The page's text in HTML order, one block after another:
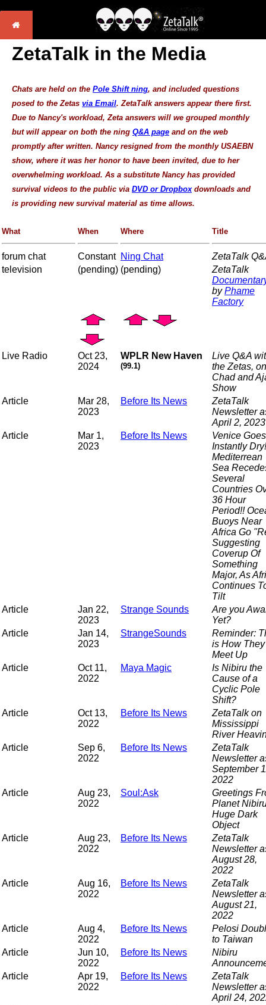
ZetaTalk in the Media
Chats are held on the Pole Shift ning, and included questions
posed to the Zetas via Email. ZetaTalk answers appear there first.
Due to Nancy's workload, Zeta answers will we grouped monthly
but will appear on both the ning Q&A page and on the web
promptly after written. Nancy resigned from the monthly USAEBN
show, where it was her honor to have been invited, due to her
overwhelming workload. As a substitute Nancy has provided
survival videos to the public via DVD or Dropboxdownloads and
is providing new survival material as time allows.
What When Where Title
forum chat Constant Ning Chat
ZetaTalk
television
(pending) (pending)
ZetaTalk
byPhame
Factory
Live Radio
Oct 23,
2024
WPLR New Haven
(99.1)
Live Q&A
the Zetas, on
Chad and
Show
Article
Mar 28,
2023
Before Its News
ZetaTalk
Newsletter
April 2, 2023
Article
Mar 1,
2023
Before Its News
Venice Goes
Instantly
Mediterrean
Sea
Several
Countries
36 Hour
Period!!
Buoys Near
Africa Go
Suggesting
Coverup Of
Something
Major, As
Continues
Tilt
Article
Jan 22,
2023
Strange Sounds
Are you
Yet?
Article
Jan 14,
2023
StrangeSounds
Reminder:
is How They
Meet Up
Article
Oct 11,
2022
Maya Magic
Is Nibiru the
Cause of a
Cyclic Pole
Shift?
Article
Oct 13,
2022
Before Its News
ZetaTalk on
Mississippi
River
Article
Sep 6,
2022
Before Its News
ZetaTalk
Newsletter
September
2022
Article
Aug 23,
2022
Soul:Ask
Greetings
Planet
Huge Dark
Object
Article
Aug 23,
2022
Before Its News
ZetaTalk
Newsletter
August 28,
2022
Article
Aug 16,
2022
Before Its News
ZetaTalk
Newsletter
August 21,
2022
Article
Aug 4,
2022
Before Its News
Pelosi
to Taiwan
Article
Jun 10,
2022
Before Its News
Nibiru
Article
Apr 19,
2022
Before Its News
ZetaTalk
Newsletter
April 24,